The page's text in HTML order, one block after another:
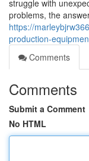
struggle with
problems, the
https://
production-
Comments
Comments
Submit a Comment
No HTML